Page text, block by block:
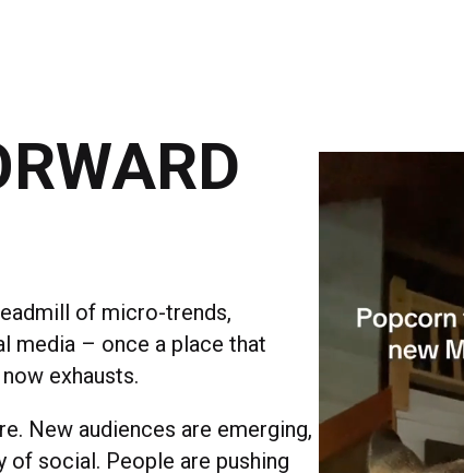
of micro-trends,
media – once a place that
exhausts.
New audiences are emerging,
social. People are pushing